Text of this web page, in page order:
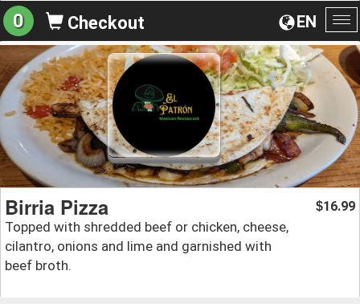
EN
0 Checkout
Birria Pizza
Topped with shredded beef or chicken, cheese,
cilantro, onions and lime and garnished with
beef broth.
$16.99